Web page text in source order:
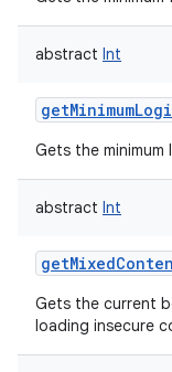
abstract Int
Gets the
abstract Int
Gets the current
loading insecure